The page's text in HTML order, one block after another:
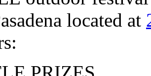
located at